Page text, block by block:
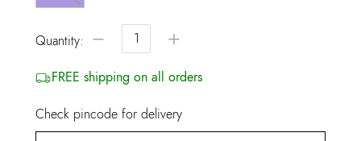
Quantity: − +
FREE shipping on all orders
Check pincode for delivery